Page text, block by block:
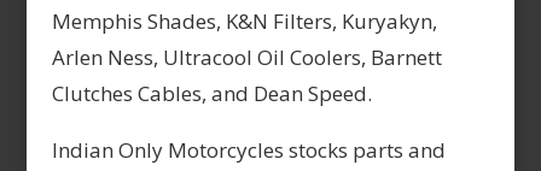
Memphis Shades, K&N Filters, Kuryakyn,
Arlen Ness, Ultracool Oil Coolers, Barnett
Clutches Cables, and Dean Speed.
Indian Only Motorcycles stocks parts and